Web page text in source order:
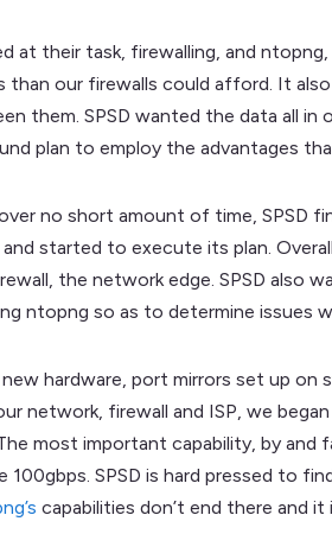
at their task, firewalling, and
than our firewalls could afford. It
them. SPSD wanted the data all in
plan to employ the advantages
no short amount of time, SPSD
started to execute its plan.
the network edge. SPSD also
ntopng so as to determine issues
hardware, port mirrors set up
network, firewall and ISP, we
most important capability, by
100gbps. SPSD is hard pressed to
capabilities don’t end there and